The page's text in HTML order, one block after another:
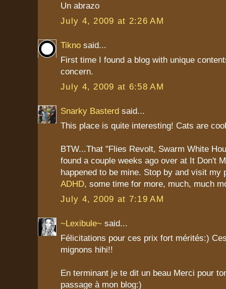
Un abrazo
July 4, 2009 at 2:26 AM
Tikno said...
First time I found a blog with unique
concern.
July 4, 2009 at 6:58 AM
Snarky Basterd said...
This place is quite interesting! Cats are
BTW...That "Flies Revolt, Swarm White
found a couple weeks ago over at It Don't
happened to be mine. Stop by and visit my
ADHD, some time for more, much, much
July 4, 2009 at 7:19 AM
~Lexibule~ said...
Félicitations pour ces prix fort mérités:)
mignons hihi!!
En terminant je te dit un beau Merci pour
passage à mon blog:)